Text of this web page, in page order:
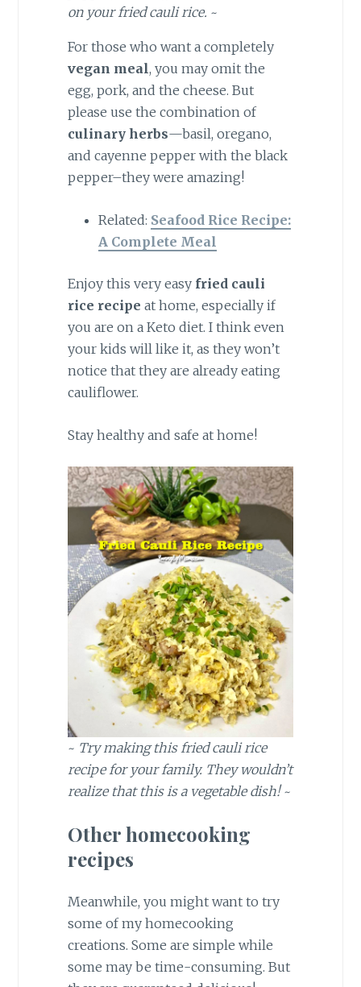
on your fried cauli rice. ~
For those who want a completely
vegan meal, you may omit the
egg, pork, and the cheese. But
please use the combination of
culinary herbs—basil, oregano,
and cayenne pepper with the black
pepper–they were amazing!
Related: Seafood Rice Recipe:
A Complete Meal
Enjoy this very easy fried cauli
rice recipe at home, especially if
you are on a Keto diet. I think even
your kids will like it, as they won’t
notice that they are already eating
cauliflower.
Stay healthy and safe at home!
~ Try making this fried cauli rice
recipe for your family. They wouldn’t
realize that this is a vegetable dish!~
Other homecooking
recipes
Meanwhile, you might want to try
some of my homecooking
creations. Some are simple while
some may be time-consuming. But